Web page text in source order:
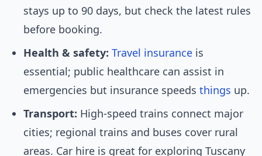
stays up to 90 days, but check the latest rules
before booking.
Health & safety: Travel insurance is
essential; public healthcare can assist in
emergencies but insurance speeds things up.
Transport: High-speed trains connect major
cities; regional trains and buses cover rural
areas. Car hire is great for exploring Tuscany